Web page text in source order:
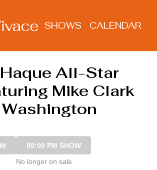
SHOWS CALENDAR
All-Star
Mike Clark
09:00 PM SHOW
No longer on sale